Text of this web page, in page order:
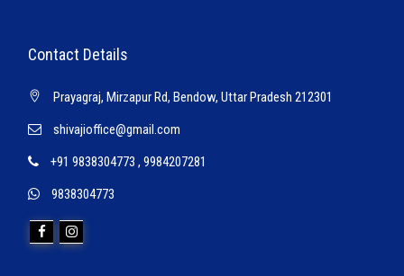
Contact Details
Prayagraj, Mirzapur Rd, Bendow, Uttar Pradesh 212301
shivajioffice@gmail.com
+91 9838304773 , 9984207281
9838304773